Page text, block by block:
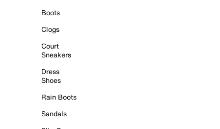
Boots
Clogs
Court
Sneakers
Dress
Shoes
Rain Boots
Sandals